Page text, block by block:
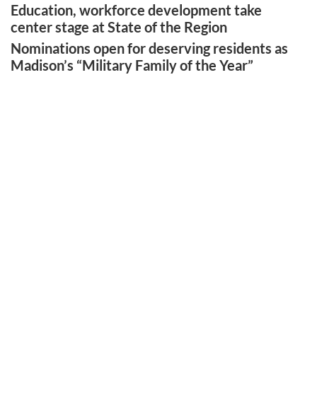
Education, workforce development take
center stage at State of the Region
Nominations open for deserving residents as
Madison’s “Military Family of the Year”